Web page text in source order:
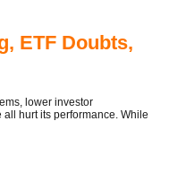
ETF Doubts,
lower investor
hurt its performance. While